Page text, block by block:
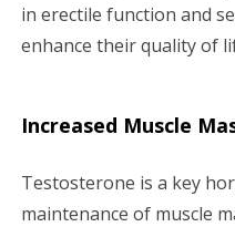
in erectile function and
enhance their quality of
Increased Muscle
Testosterone is a key
maintenance of muscle